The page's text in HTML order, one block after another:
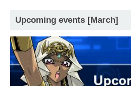
Upcoming events [March]